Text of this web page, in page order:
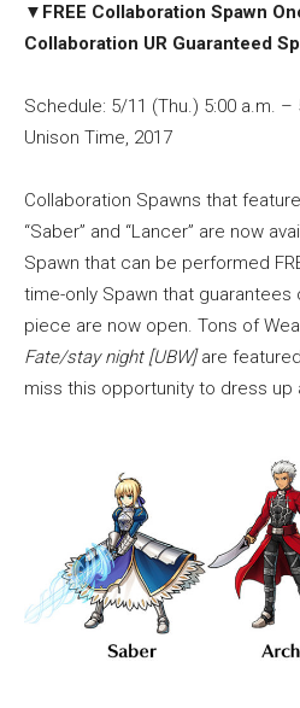
▼ FREE Collaboration Spawn
Collaboration UR Guaranteed
Schedule: 5/11 (Thu.) 5:00 a.m. –
Unison Time, 2017
Collaboration Spawns that
“Saber” and “Lancer” are now
Spawn that can be performed
time-only Spawn that guarantees
piece are now open. Tons of
Fate/stay night [UBW]are
miss this opportunity to dress up